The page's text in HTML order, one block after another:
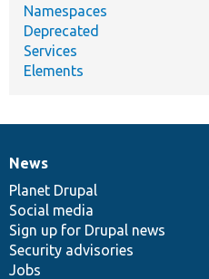
Namespaces
Deprecated
Services
Elements
News
items
News
Planet Drupal
Social media
Sign up for Drupal news
Security advisories
Jobs
Our
community
Documentation
Drupal
code
base
Governance
of
community